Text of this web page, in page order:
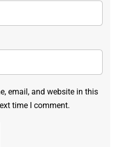
email, and website in this
time I comment.